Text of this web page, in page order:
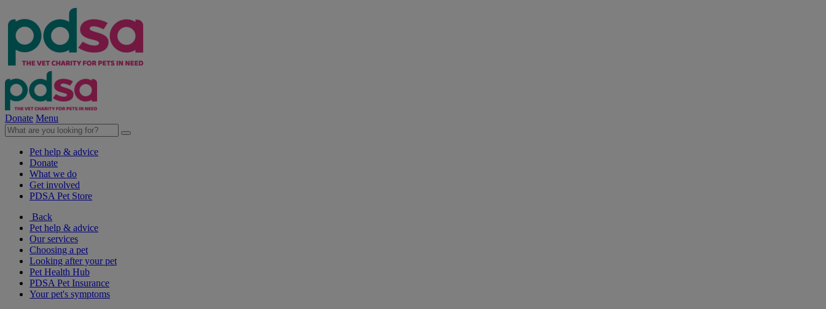
Donate Menu
Pet help & advice
Donate
What we do
Get involved
PDSA Pet Store
Back
Pet help & advice
Our services
Choosing a pet
Looking after your pet
Pet Health Hub
PDSA Pet Insurance
Your pet's symptoms